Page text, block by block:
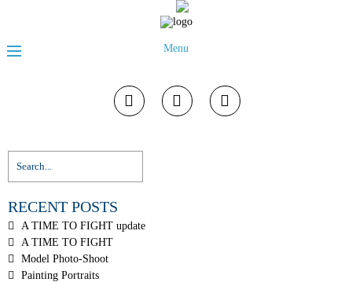
Menu
RECENT POSTS
A TIME TO FIGHT update
A TIME TO FIGHT
Model Photo-Shoot
Painting Portraits